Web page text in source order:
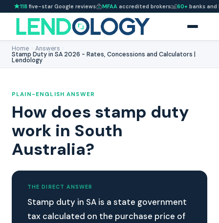
118 five-star Google reviews MFAA accredited brokers 60+ banks and
Home Answers
Stamp Duty in SA 2026 - Rates, Concessions and Calculators |
Lendology
PLAIN-ENGLISH ANSWER
How does stamp duty
work in South
Australia?
THE DIRECT ANSWER
Stamp duty in SA is a state government
tax calculated on the purchase price of